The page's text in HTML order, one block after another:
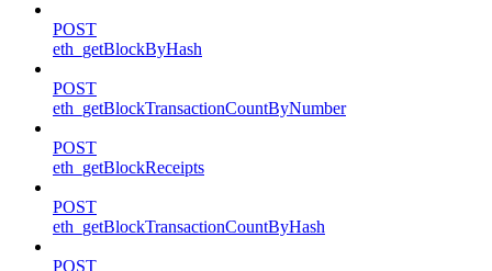
POST
eth_getBlockByHash
POST
eth_getBlockTransactionCountByNumber
POST
eth_getBlockReceipts
POST
eth_getBlockTransactionCountByHash
POST